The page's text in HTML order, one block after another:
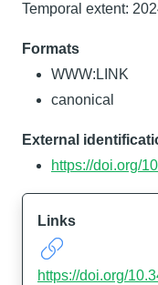
Temporal extent:
Formats
WWW:LINK
canonical
External
https://doi.org/
Links
https://doi.org/